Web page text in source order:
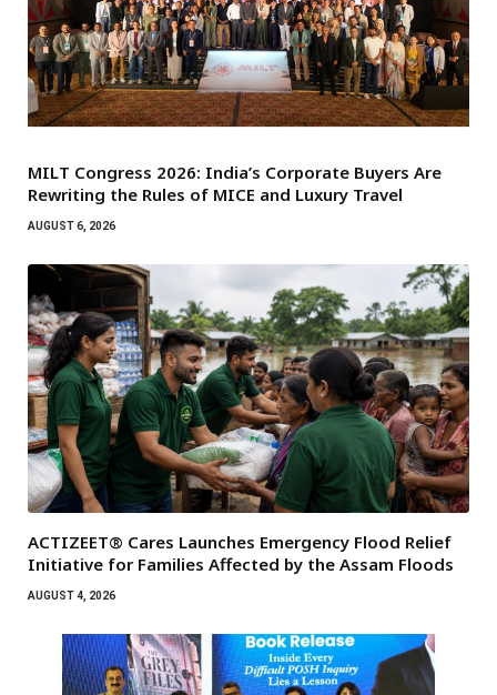
MILT Congress 2026: India’s Corporate Buyers Are
Rewriting the Rules of MICE and Luxury Travel
AUGUST 6, 2026
ACTIZEET® Cares Launches Emergency Flood Relief
Initiative for Families Affected by the Assam Floods
AUGUST 4, 2026